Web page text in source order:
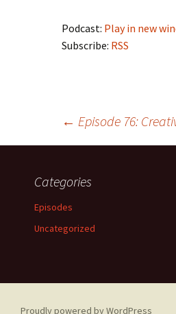
Podcast: Play in new
Subscribe: RSS
← Episode 76:
Categories
Episodes
Uncategorized
Proudly powered by WordPress